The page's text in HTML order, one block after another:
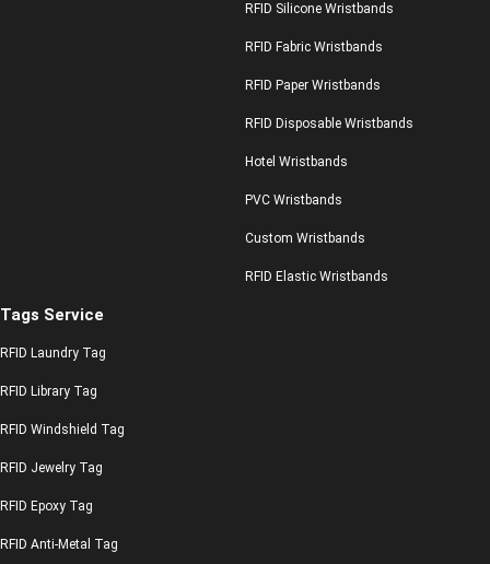
RFID Silicone Wristbands
RFID Fabric Wristbands
RFID Paper Wristbands
RFID Disposable Wristbands
Hotel Wristbands
PVC Wristbands
Custom Wristbands
RFID Elastic Wristbands
Tags Service
RFID Laundry Tag
RFID Library Tag
RFID Windshield Tag
RFID Jewelry Tag
RFID Epoxy Tag
RFID Anti-Metal Tag